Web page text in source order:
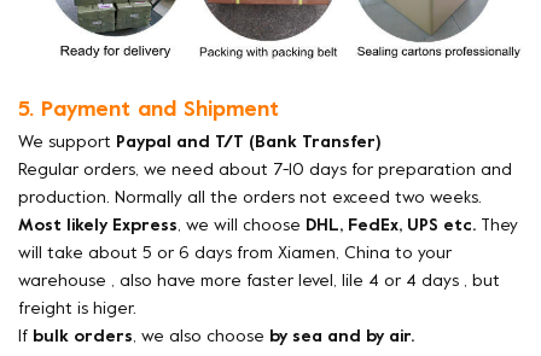
5. Payment and Shipment
We support Paypal and T/T (Bank Transfer)
Regular orders, we need about 7-10 days for preparation and
production. Normally all the orders not exceed two weeks.
Most likely Express, we will choose DHL, FedEx, UPS etc. They
will take about 5 or 6 days from Xiamen, China to your
warehouse , also have more faster level, lile 4 or 4 days , but
freight is higer.
If bulk orders, we also choose by sea and by air.